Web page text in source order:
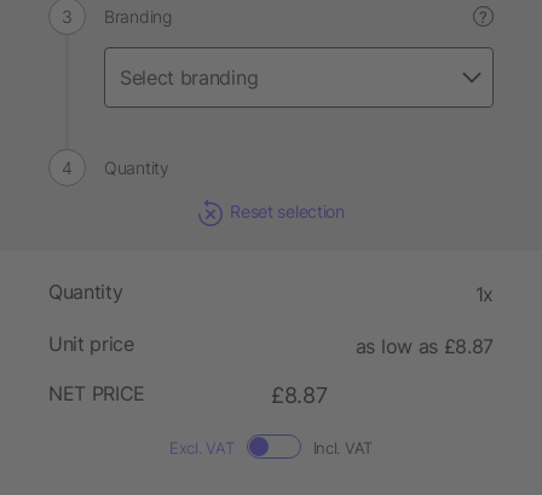
Branding ?
Quantity
Reset selection
Quantity 1x
Unit price
as low as £8.87
NET PRICE
£8.87
Excl. VAT Incl. VAT